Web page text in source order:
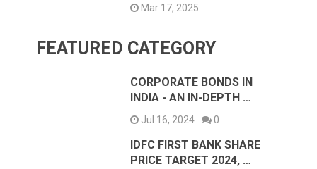
Mar 17, 2025
FEATURED CATEGORY
CORPORATE BONDS IN
INDIA - AN IN-DEPTH …
Jul 16, 2024 0
IDFC FIRST BANK SHARE
PRICE TARGET 2024, …